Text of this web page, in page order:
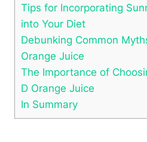
Tips for Incorporating
into Your Diet
Debunking Common
Orange Juice
The Importance of
D Orange Juice
In Summary